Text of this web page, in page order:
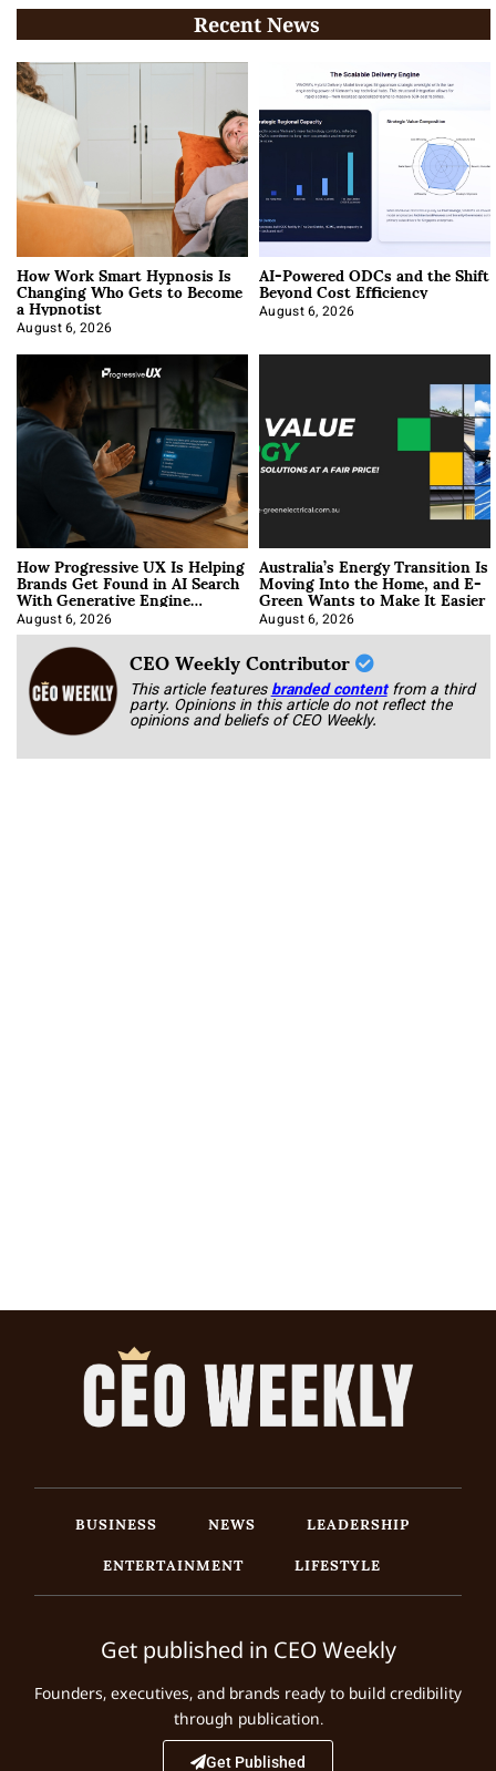
Recent News
How Work Smart Hypnosis Is
Changing Who Gets to Become
a Hypnotist
August 6, 2026
AI-Powered ODCs and the Shift
Beyond Cost Efficiency
August 6, 2026
How Progressive UX Is Helping
Brands Get Found in AI Search
With Generative Engine
Optimization
August 6, 2026
Australia’s Energy Transition Is
Moving Into the Home, and E-
Green Wants to Make It Easier
August 6, 2026
CEO Weekly Contributor
This article featuresbranded content from a third
party. Opinions in this article do not reflect the
opinions and beliefs of CEO Weekly.
BUSINESS NEWS
LEADERSHIP
ENTERTAINMENT
LIFESTYLE
Get published in CEO Weekly
Founders, executives, and brands ready to build credibility
through publication.
Get Published